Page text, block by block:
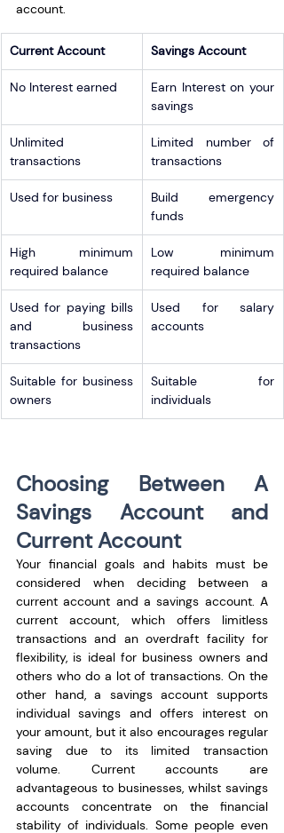
account.
Current Account Savings Account
No Interest earned
Earn Interest on your
savings
Unlimited
transactions
Limited number of
transactions
Used for business
Build emergency
funds
High minimum
required balance
Low minimum
required balance
Used for paying bills
and business
transactions
Used for salary
accounts
Suitable for business
owners
Suitable for
individuals
Choosing Between A
Savings Account and
Current Account
Your financial goals and habits must be
considered when deciding between a
current account and a savings account. A
current account, which offers limitless
transactions and an overdraft facility for
flexibility, is ideal for business owners and
others who do a lot of transactions. On the
other hand, a savings account supports
individual savings and offers interest on
your amount, but it also encourages regular
saving due to its limited transaction
volume. Current accounts are
advantageous to businesses, whilst savings
accounts concentrate on the financial
stability of individuals. Some people even